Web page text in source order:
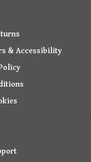
& Accessibility